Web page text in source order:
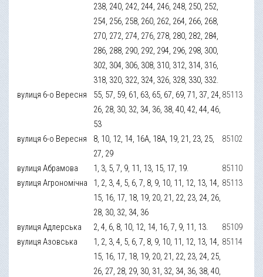
238, 240, 242, 244, 246, 248, 250, 252,
254, 256, 258, 260, 262, 264, 266, 268,
270, 272, 274, 276, 278, 280, 282, 284,
286, 288, 290, 292, 294, 296, 298, 300,
302, 304, 306, 308, 310, 312, 314, 316,
318, 320, 322, 324, 326, 328, 330, 332.
вулиця 6-о Вересня
55, 57, 59, 61, 63, 65, 67, 69, 71, 37, 24,
26, 28, 30, 32, 34, 36, 38, 40, 42, 44, 46,
53
85113
вулиця 6-о Вересня
8, 10, 12, 14, 16А, 18А, 19, 21, 23, 25,
27, 29
85102
вулиця Абрамова 1, 3, 5, 7, 9, 11, 13, 15, 17, 19.
85110
вулиця Агрономічна
1, 2, 3, 4, 5, 6, 7, 8, 9, 10, 11, 12, 13, 14,
15, 16, 17, 18, 19, 20, 21, 22, 23, 24, 26,
28, 30, 32, 34, 36
85113
вулиця Адлерська 2, 4, 6, 8, 10, 12, 14, 16, 7, 9, 11, 13.
85109
вулиця Азовська
1, 2, 3, 4, 5, 6, 7, 8, 9, 10, 11, 12, 13, 14,
15, 16, 17, 18, 19, 20, 21, 22, 23, 24, 25,
26, 27, 28, 29, 30, 31, 32, 34, 36, 38, 40,
85114